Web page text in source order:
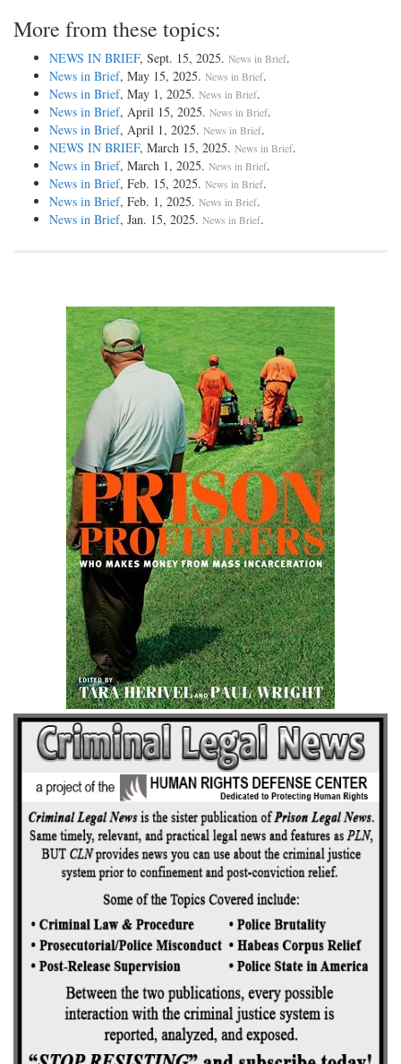
More from these topics:
NEWS IN BRIEF, Sept. 15, 2025. News in Brief.
News in Brief, May 15, 2025. News in Brief.
News in Brief, May 1, 2025. News in Brief.
News in Brief, April 15, 2025. News in Brief.
News in Brief, April 1, 2025. News in Brief.
NEWS IN BRIEF, March 15, 2025. News in Brief.
News in Brief, March 1, 2025. News in Brief.
News in Brief, Feb. 15, 2025. News in Brief.
News in Brief, Feb. 1, 2025. News in Brief.
News in Brief, Jan. 15, 2025. News in Brief.